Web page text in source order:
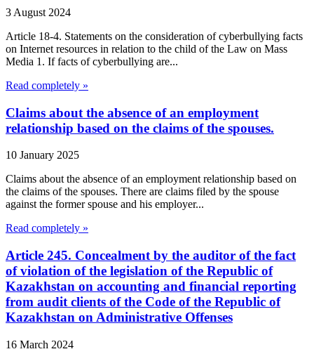
3 August 2024
Article 18-4. Statements on the consideration of cyberbullying facts
on Internet resources in relation to the child of the Law on Mass
Media 1. If facts of cyberbullying are...
Read completely »
Claims about the absence of an employment
relationship based on the claims of the spouses.
10 January 2025
Claims about the absence of an employment relationship based on
the claims of the spouses. There are claims filed by the spouse
against the former spouse and his employer...
Read completely »
Article 245. Concealment by the auditor of the fact
of violation of the legislation of the Republic of
Kazakhstan on accounting and financial reporting
from audit clients of the Code of the Republic of
Kazakhstan on Administrative Offenses
16 March 2024